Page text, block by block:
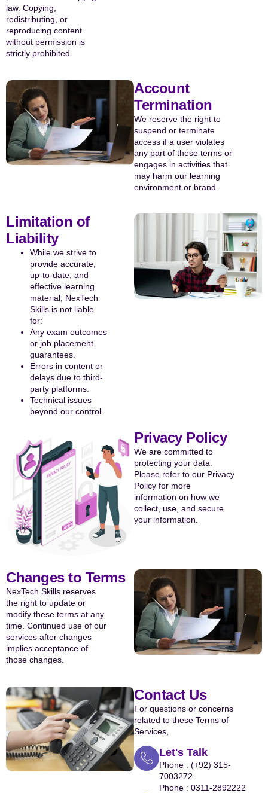
law. Copying,
redistributing, or
reproducing content
without permission is
strictly prohibited.
Account
Termination
We reserve the right to
suspend or terminate
access if a user violates
any part of these terms or
engages in activities that
may harm our learning
environment or brand.
Limitation of
Liability
While we strive to
provide accurate,
up-to-date, and
effective learning
material, NexTech
Skills is not liable
for:
Any exam outcomes
or job placement
guarantees.
Errors in content or
delays due to third-
party platforms.
Technical issues
beyond our control.
Privacy Policy
We are committed to
protecting your data.
Please refer to our Privacy
Policy for more
information on how we
collect, use, and secure
your information.
Changes to Terms
NexTech Skills reserves
the right to update or
modify these terms at any
time. Continued use of our
services after changes
implies acceptance of
those changes.
Contact Us
For questions or concerns
related to these Terms of
Services,
Let's Talk
Phone : (+92) 315-
7003272
Phone : 0311-2892222